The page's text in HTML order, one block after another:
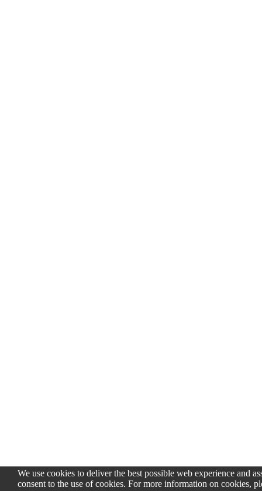
We use cookies to deliver the best possible web experience and
consent to the use of cookies. For more information on cookies,